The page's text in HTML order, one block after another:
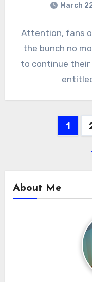
March
Attention, fans
the bunch no
to continue their
1
About Me